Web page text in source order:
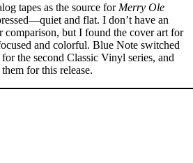
tapes as the source for Merry Ole
and flat. I don’t have an
but I found the cover art for
and colorful. Blue Note switched
the second Classic Vinyl series, and
for this release.